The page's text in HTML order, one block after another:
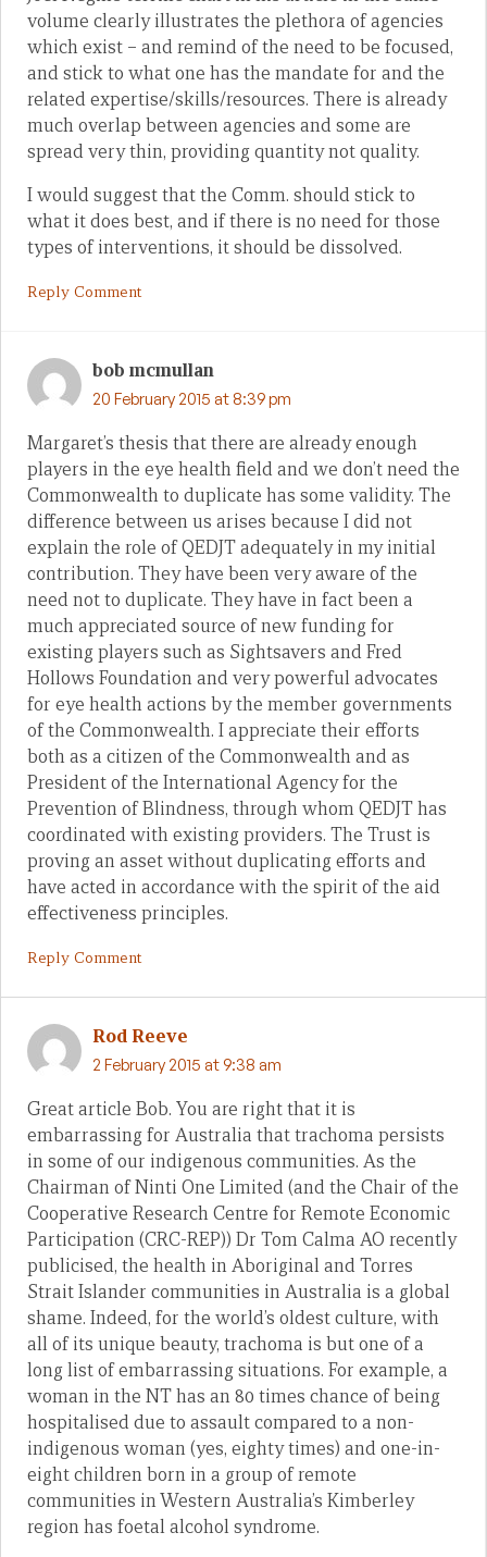
volume clearly illustrates the plethora of agencies
which exist – and remind of the need to be focused,
and stick to what one has the mandate for and the
related expertise/skills/resources. There is already
much overlap between agencies and some are
spread very thin, providing quantity not quality.
I would suggest that the Comm. should stick to
what it does best, and if there is no need for those
types of interventions, it should be dissolved.
Reply Comment
bob mcmullan
20 February 2015 at 8:39 pm
Margaret’s thesis that there are already enough
players in the eye health field and we don’t need the
Commonwealth to duplicate has some validity. The
difference between us arises because I did not
explain the role of QEDJT adequately in my initial
contribution. They have been very aware of the
need not to duplicate. They have in fact been a
much appreciated source of new funding for
existing players such as Sightsavers and Fred
Hollows Foundation and very powerful advocates
for eye health actions by the member governments
of the Commonwealth. I appreciate their efforts
both as a citizen of the Commonwealth and as
President of the International Agency for the
Prevention of Blindness, through whom QEDJT has
coordinated with existing providers. The Trust is
proving an asset without duplicating efforts and
have acted in accordance with the spirit of the aid
effectiveness principles.
Reply Comment
Rod Reeve
2 February 2015 at 9:38 am
Great article Bob. You are right that it is
embarrassing for Australia that trachoma persists
in some of our indigenous communities. As the
Chairman of Ninti One Limited (and the Chair of the
Cooperative Research Centre for Remote Economic
Participation (CRC-REP)) Dr Tom Calma AO recently
publicised, the health in Aboriginal and Torres
Strait Islander communities in Australia is a global
shame. Indeed, for the world’s oldest culture, with
all of its unique beauty, trachoma is but one of a
long list of embarrassing situations. For example, a
woman in the NT has an 80 times chance of being
hospitalised due to assault compared to a non-
indigenous woman (yes, eighty times) and one-in-
eight children born in a group of remote
communities in Western Australia’s Kimberley
region has foetal alcohol syndrome.